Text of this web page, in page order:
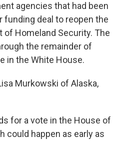
agencies that had been
funding deal to reopen the
Homeland Security. The
the remainder of
in the White House.
Murkowski of Alaska,
for a vote in the House of
could happen as early as